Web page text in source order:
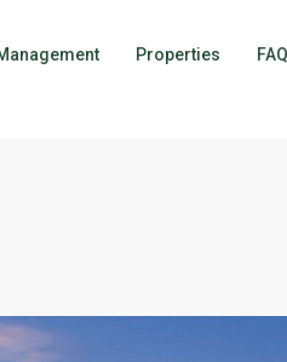
Properties